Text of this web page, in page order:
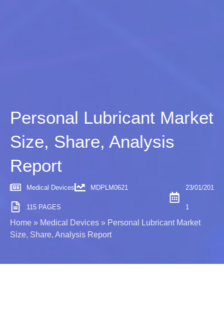
Personal Lubricant Market
Size, Share, Analysis
Report
Medical Devices MDPLM0621
115 PAGES
23/01/201
1
Home » Medical Devices » Personal Lubricant Market
Size, Share, Analysis Report